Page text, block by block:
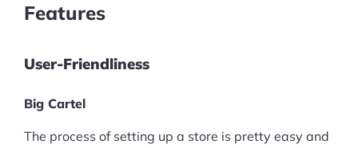
Features
User-Friendliness
Big Cartel
The process of setting up a store is pretty easy and